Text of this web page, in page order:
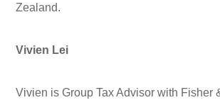
Zealand.
Vivien Lei
Vivien is Group Tax Advisor with Fisher